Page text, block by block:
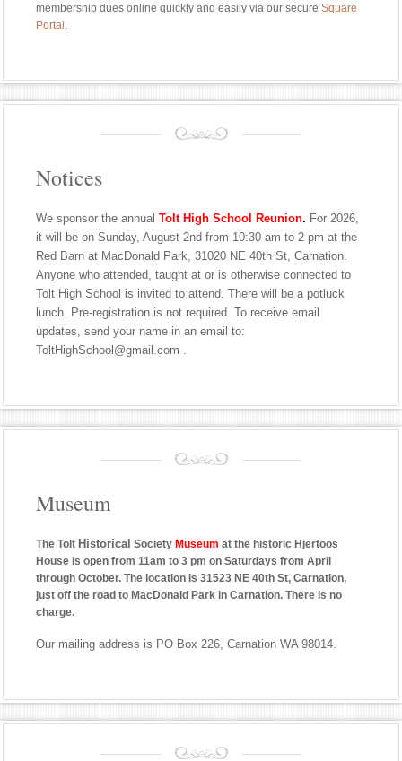
membership dues online quickly and easily via our secure Square
Portal.
Notices
We sponsor the annual Tolt High School Reunion. For 2026,
it will be on Sunday, August 2nd from 10:30 am to 2 pm at the
Red Barn at MacDonald Park, 31020 NE 40th St, Carnation.
Anyone who attended, taught at or is otherwise connected to
Tolt High School is invited to attend. There will be a potluck
lunch. Pre-registration is not required. To receive email
updates, send your name in an email to:
ToltHighSchool@gmail.com .
Museum
The Tolt Historical Society Museum at the historic Hjertoos
House is open from 11am to 3 pm on Saturdays from April
through October. The location is 31523 NE 40th St, Carnation,
just off the road to MacDonald Park in Carnation. There is no
charge.
Our mailing address is PO Box 226, Carnation WA 98014.